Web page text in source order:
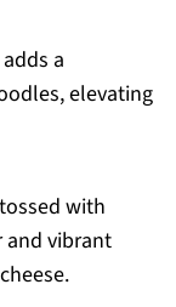
a
elevating
with
and vibrant